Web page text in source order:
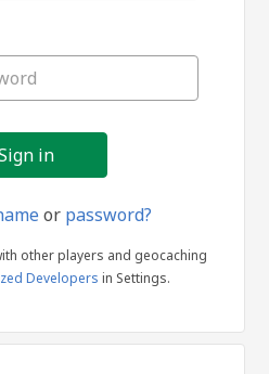
in
or password?
other players and geocaching
Developers in Settings.